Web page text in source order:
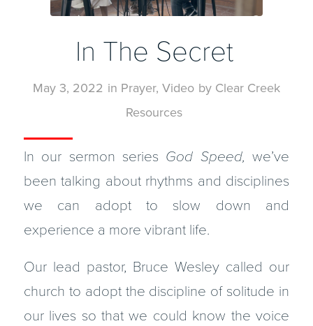
In The Secret
May 3, 2022 in Prayer, Video by Clear Creek
Resources
In our sermon series God Speed, we’ve
been talking about rhythms and disciplines
we can adopt to slow down and
experience a more vibrant life.
Our lead pastor, Bruce Wesley called our
church to adopt the discipline of solitude in
our lives so that we could know the voice